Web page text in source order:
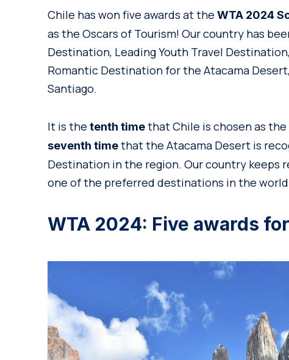
Chile has won five awards at the WTA 2024
as the Oscars of Tourism! Our country has
Destination, Leading Youth Travel
Romantic Destination for the Atacama
Santiago.
It is the tenth timethat Chile is chosen as
seventh timethat the Atacama Desert is
Destination in the region. Our country keeps
one of the preferred destinations in the
WTA 2024: Five awards